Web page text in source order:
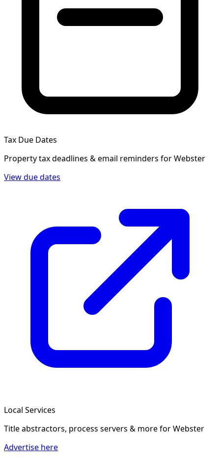
Tax Due Dates
Property tax deadlines & email reminders forWebster
View due dates
Local Services
Title abstractors, process servers & morefor Webster
Advertise here